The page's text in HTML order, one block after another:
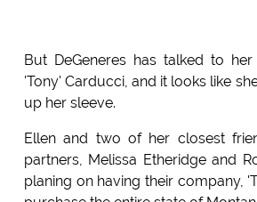
But DeGeneres has talked to
'Tony' Carducci, and it looks like
up her sleeve.
Ellen and two of her closest
partners, Melissa Etheridge and
planing on having their company,